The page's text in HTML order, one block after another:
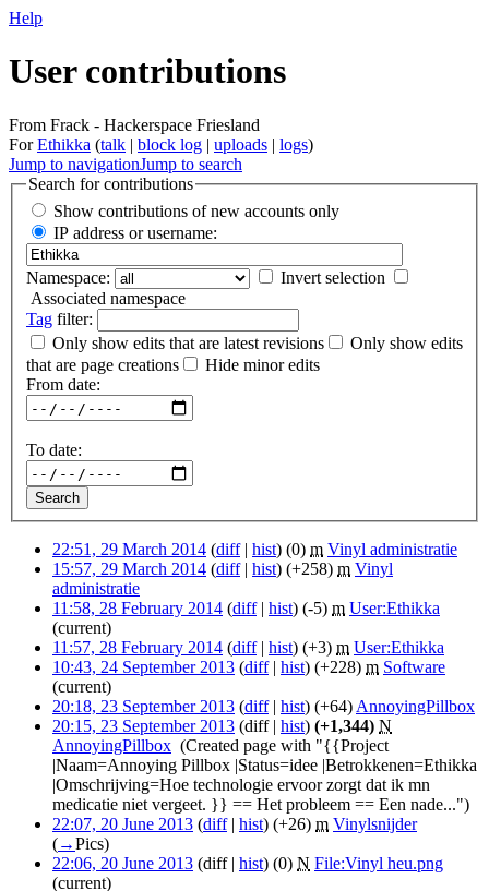
Help
User contributions
From Frack - Hackerspace Friesland
ForEthikka (talk | block log | uploads | logs)
Jump to navigationJump to search
Search for contributions
Show contributions of new accounts only
IP address or username:
Namespace:
Invert selection
Associated namespace
Tag filter:
Only show edits that are latest revisions
Only show edits
that are page creations
Hide minor edits
From date:
To date:
22:51, 29 March 2014 (diff| hist) (0) m Vinyl administratie
15:57, 29 March 2014 (diff| hist) (+258) m Vinyl
administratie
11:58, 28 February 2014 (diff| hist) (-5) m User:Ethikka
(current)
11:57, 28 February 2014 (diff| hist) (+3) m User:Ethikka
10:43, 24 September 2013 (diff| hist) (+228) m Software
(current)
20:18, 23 September 2013 (diff| hist) (+64)AnnoyingPillbox
20:15, 23 September 2013 (diff | hist) (+1,344) N
AnnoyingPillbox (Created page with "{{Project
|Naam=Annoying Pillbox |Status=idee |Betrokkenen=Ethikka
|Omschrijving=Hoe technologie ervoor zorgt dat ik mn
medicatie niet vergeet. }} == Het probleem == Een nade...")
22:07, 20 June 2013 (diff| hist) (+26) m Vinylsnijder‎
(→Pics)
22:06, 20 June 2013 (diff | hist) (0) N File:Vinyl heu.png
(current)